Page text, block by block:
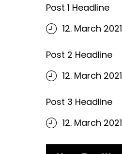
Post 1 Headline
12. March 2021
Post 2 Headline
12. March 2021
Post 3 Headline
12. March 2021